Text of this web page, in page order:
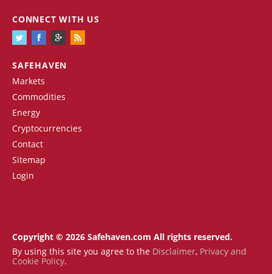
SAFEHAVEN
Markets
Commodities
Energy
Cryptocurrencies
Contact
Sitemap
Login
CONNECT WITH US
Copyright © 2026 Safehaven.com All rights reserved.
By using this site you agree to the Disclaimer, Privacy and
Cookie Policy.